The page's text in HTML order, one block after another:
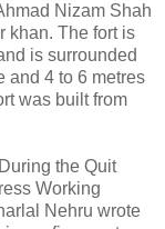
Nizam Shah
khan. The fort is
is surrounded
and 4 to 6 metres
was built from
the Quit
Working
Nehru wrote